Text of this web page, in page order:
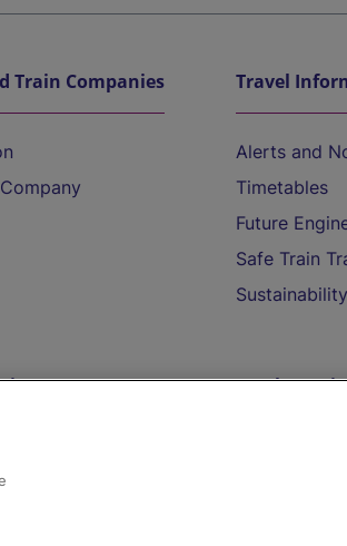
Train Companies Travel
Alerts and
Timetables
Future
Safe Train
Sustainability
and Refunds
On the Train
Accessible
Train